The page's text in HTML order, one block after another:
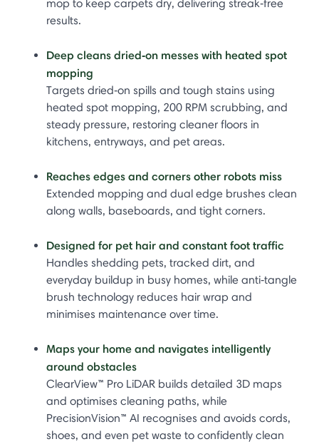
mop to keep carpets dry, delivering streak‑free
results.
Deep cleans dried‑on messes with heated spot
mopping
Targets dried‑on spills and tough stains using
heated spot mopping, 200 RPM scrubbing, and
steady pressure, restoring cleaner floors in
kitchens, entryways, and pet areas.
Reaches edges and corners other robots miss
Extended mopping and dual edge brushes clean
along walls, baseboards, and tight corners.
Designed for pet hair and constant foot traffic
Handles shedding pets, tracked dirt, and
everyday buildup in busy homes, while anti‑tangle
brush technology reduces hair wrap and
minimises maintenance over time.
Maps your home and navigates intelligently
around obstacles
ClearView™ Pro LiDAR builds detailed 3D maps
and optimises cleaning paths, while
PrecisionVision™ AI recognises and avoids cords,
shoes, and even pet waste to confidently clean